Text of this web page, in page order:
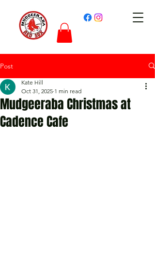
Post
Mudgeeraba Christmas at
Cadence Cafe
Kate Hill
Oct 31, 2025 1 min read